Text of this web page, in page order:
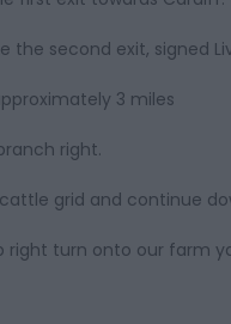
the second exit, signed
3 miles
right.
grid and continue
right turn onto our farm